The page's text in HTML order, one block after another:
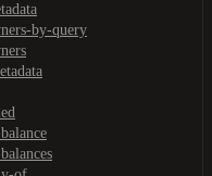
by-query